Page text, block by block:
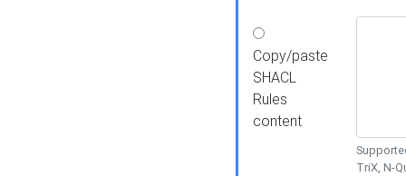
Copy/paste
SHACL
Rules
content
TriX, N-